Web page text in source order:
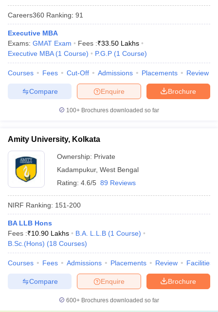
Careers360 Ranking: 91
Executive MBA
Exams: GMAT Exam Fees :₹33.50 Lakhs
Executive MBA (1 Course) P.G.P (1 Course)
Courses Fees Cut-Off Admissions Placements Review
Brochure
Enquire
Compare
100+ Brochures downloaded so far
Amity University, Kolkata
Ownership: Private
Kadampukur, West Bengal
Rating: 4.6/5 89 Reviews
NIRF Ranking: 151-200
BA LLB Hons
Fees :₹10.90 Lakhs B.A. L.L.B (1 Course)
B.Sc.(Hons) (18 Courses)
Courses Fees Admissions Placements Review Facilities
Brochure
Enquire
Compare
600+ Brochures downloaded so far